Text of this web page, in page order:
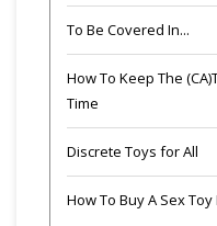
To Be Covered In...
How To Keep The
Time
Discrete Toys for All
How To Buy A Sex